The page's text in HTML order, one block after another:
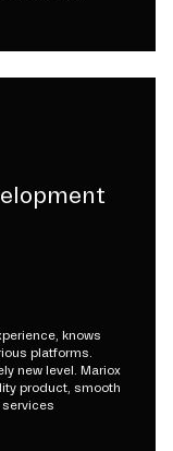
knows
platforms.
new level. Mariox
product, smooth